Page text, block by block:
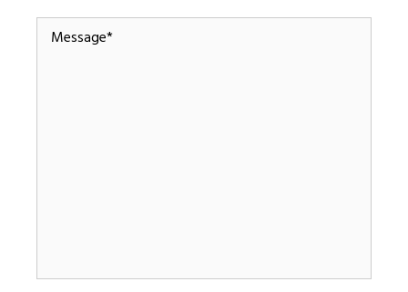
Message